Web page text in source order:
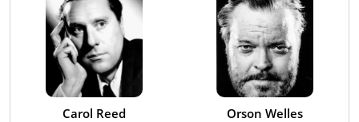
Carol Reed Orson Welles